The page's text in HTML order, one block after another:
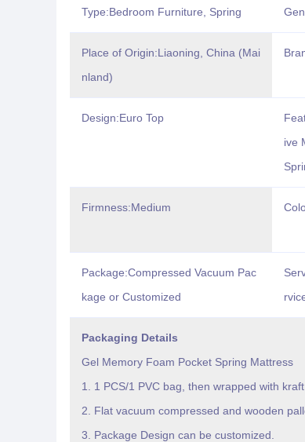
Type:Bedroom Furniture, Spring
Place of Origin:Liaoning, China (Mai
nland)
Design:Euro Top
ive
Firmness:Medium
Package:Compressed Vacuum Pac
kage or Customized
Packaging Details
Gel Memory Foam Pocket Spring Mattress
1. 1 PCS/1 PVC bag, then wrapped with kraft
2. Flat vacuum compressed and wooden
3. Package Design can be customized.